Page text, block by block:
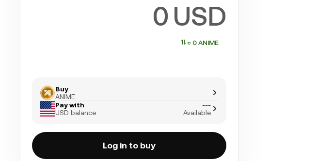
USD
≈ 0 ANIME
Buy
ANIME
Pay with
USD balance
---
Available
Log in to buy